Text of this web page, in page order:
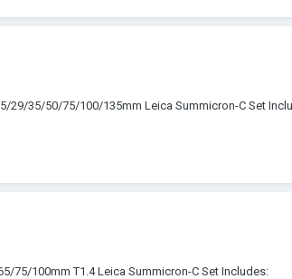
29/35/50/75/100/135mm Leica Summicron-C Set
75/100mm T1.4 Leica Summicron-C Set Includes: